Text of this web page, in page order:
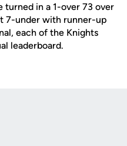
turned in a 1-over 73 over
7-under with runner-up
each of the Knights
leaderboard.